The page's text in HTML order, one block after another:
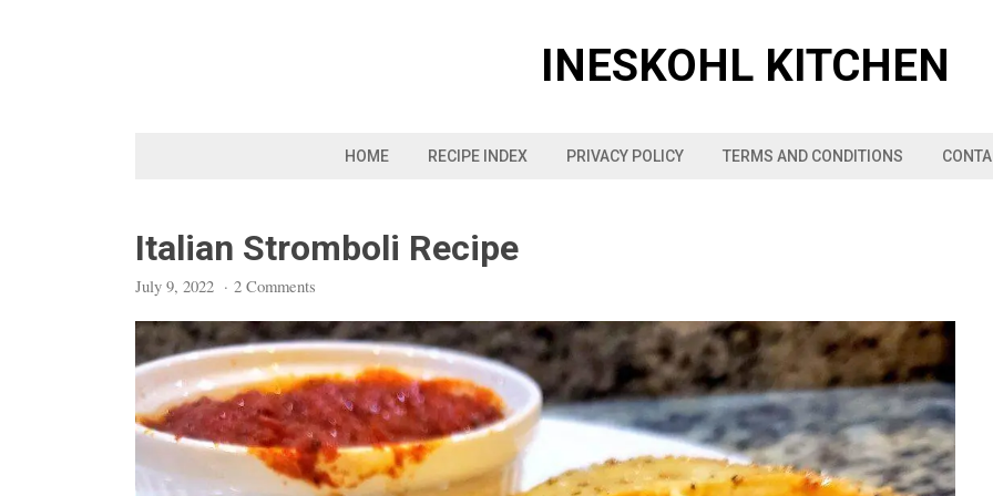
INESKOHL KITCHEN
HOME RECIPE INDEX PRIVACY POLICY TERMS AND CONDITIONS
Italian Stromboli Recipe
July 9, 2022 · 2 Comments